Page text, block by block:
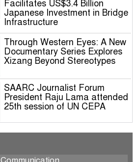
Facilitates US$3.4 Billion
Japanese Investment in Bridge
Infrastructure
Through Western Eyes: A New
Documentary Series Explores
Xizang Beyond Stereotypes
SAARC Journalist Forum
President Raju Lama attended
25th session of UN CEPA
SJF President Raju Lama to